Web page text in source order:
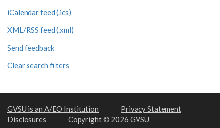
iCalendar feed (.ics)
XML/RSS feed (.xml)
Send feedback
Clear search filters
GVSU is an A/EO Institution
Privacy Statement
Disclosures
Copyright © 2026 GVSU